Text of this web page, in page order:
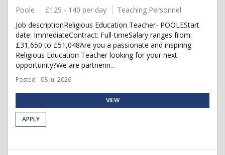
Poole £125 - 140 per day
Teaching Personnel
Job descriptionReligious Education Teacher- POOLEStart
date: ImmediateContract: Full-timeSalary ranges from:
£31,650 to £51,048Are you a passionate and inspiring
Religious Education Teacher looking for your next
opportunity?We are partnerin...
Posted - 08 Jul 2026
VIEW
APPLY